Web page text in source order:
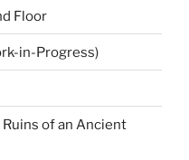
Floor
in-Progress)
of an Ancient